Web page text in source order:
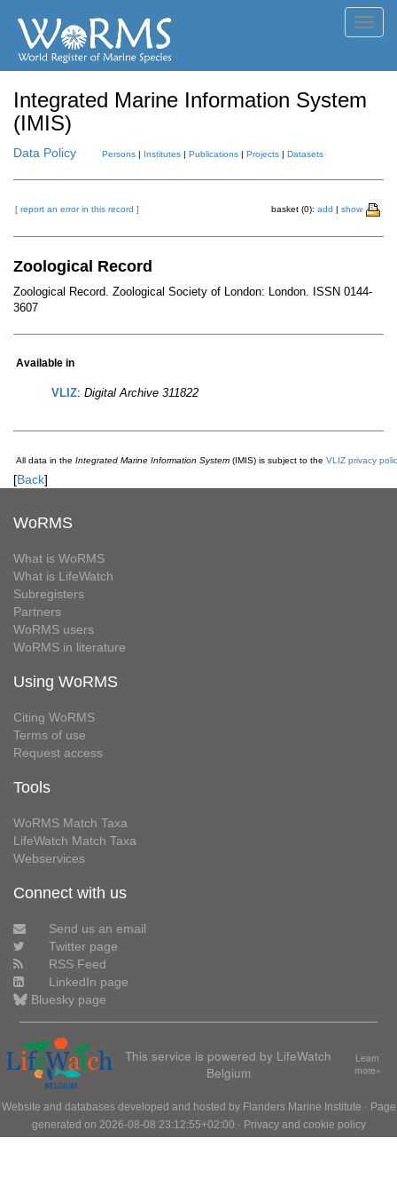
Integrated Marine Information System
(IMIS)
Data Policy Persons | Institutes | Publications | Projects | Datasets
[ report an error in this record ] basket (0): add | show
Zoological Record
Zoological Record. Zoological Society of London: London. ISSN 0144-
3607
Available in
VLIZ: Digital Archive 311822
All data in the Integrated Marine Information System (IMIS) is subject to the VLIZ privacy
[Back]
WoRMS
What is WoRMS
What is LifeWatch
Subregisters
Partners
WoRMS users
WoRMS in literature
Using WoRMS
Citing WoRMS
Terms of use
Request access
Tools
WoRMS Match Taxa
LifeWatch Match Taxa
Webservices
Connect with us
Send us an email
Twitter page
RSS Feed
LinkedIn page
Bluesky page
This service is powered by LifeWatch
Belgium
Learn
more»
Website and databases developed and hosted by Flanders Marine Institute · Page
generated on 2026-08-08 23:12:55+02:00 · Privacy and cookie policy